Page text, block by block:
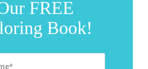
FREE
Book!